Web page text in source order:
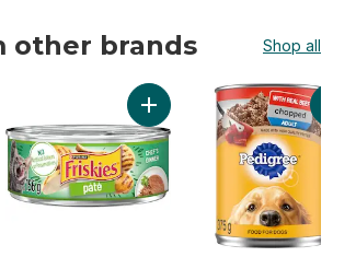
other brands Shop all
Breeds to cart
Wet Cat Food to cart
Cats LightWeight Cat Litter Free & Clean
Add Friskies Pâté Chef's